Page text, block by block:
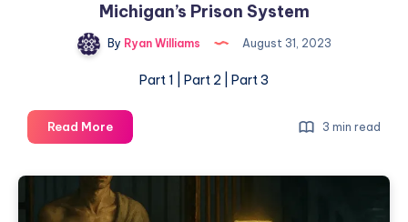
Michigan’s Prison System
By Ryan Williams August 31, 2023
Part 1 | Part 2 | Part 3
Read More 3 min read